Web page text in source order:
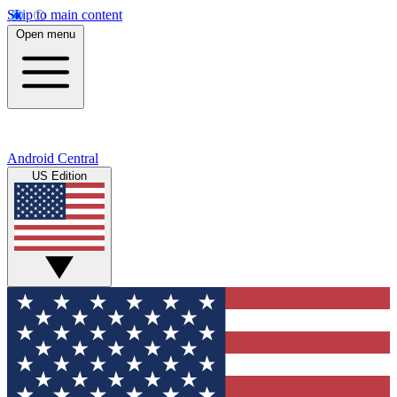
Skip to main content
Open menu
Android Central
US Edition